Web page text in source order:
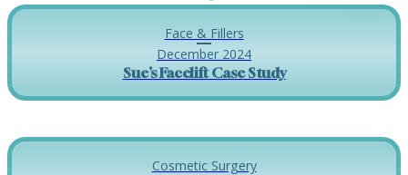
Face & Fillers
December 2024
Sue’s Facelift Case Study
Cosmetic Surgery